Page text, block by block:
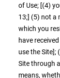
of Use; [(4)
13;] (5) not a
which you
have
use the Site];
Site through
means,